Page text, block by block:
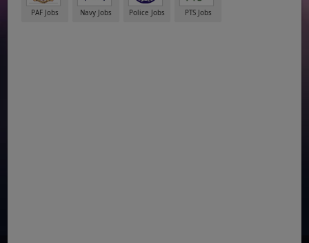
PAF Jobs Navy Jobs Police Jobs PTS Jobs